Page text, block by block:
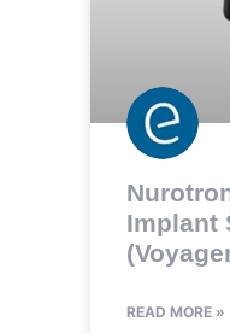
Implant
READ MORE »